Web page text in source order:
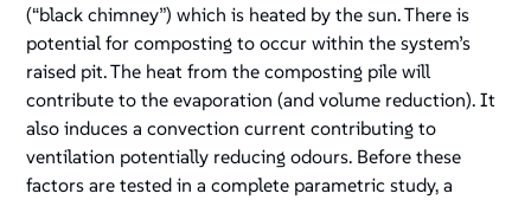
(“black chimney”) which is heated by the sun. There is
potential for composting to occur within the system’s
raised pit. The heat from the composting pile will
contribute to the evaporation (and volume reduction). It
also induces a convection current contributing to
ventilation potentially reducing odours. Before these
factors are tested in a complete parametric study, a